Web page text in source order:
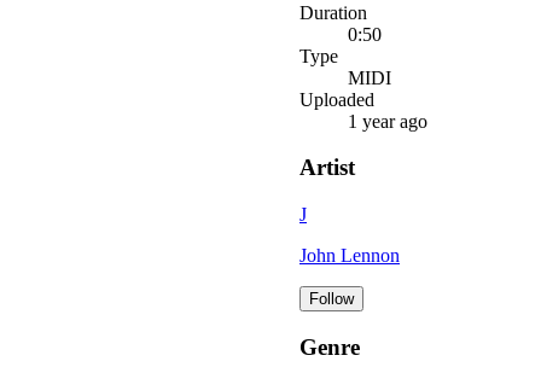
Duration
0:50
Type
MIDI
Uploaded
1 year ago
Artist
J
John Lennon
Follow
Genre